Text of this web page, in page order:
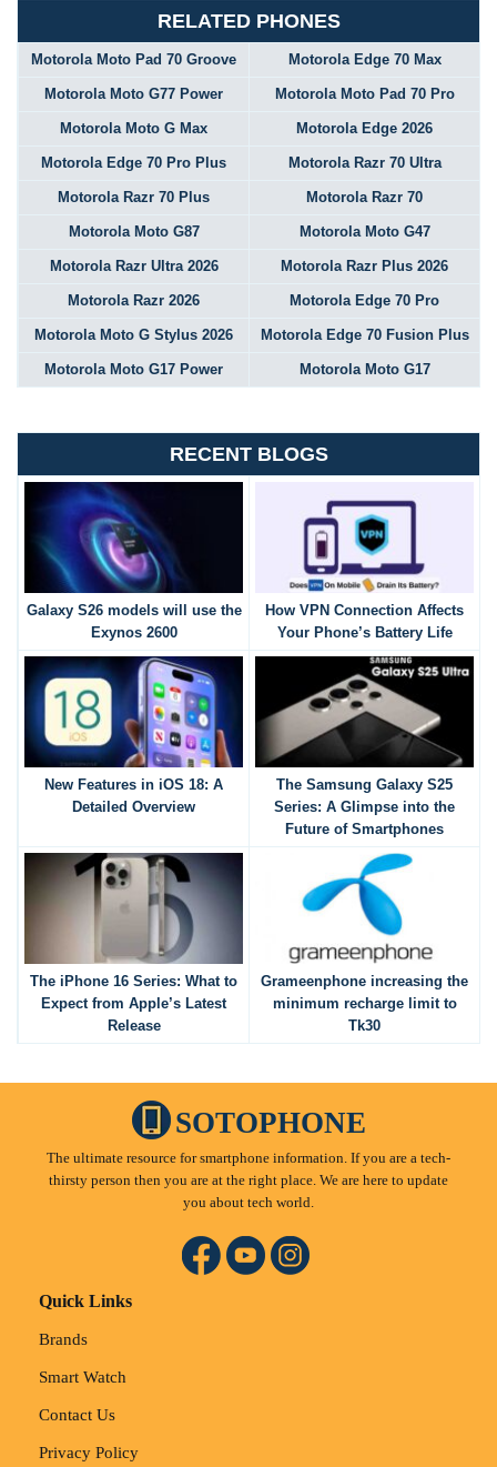
RELATED PHONES
Motorola Moto Pad 70 Groove Motorola Edge 70 Max
Motorola Moto G77 Power Motorola Moto Pad 70 Pro
Motorola Moto G Max Motorola Edge 2026
Motorola Edge 70 Pro Plus Motorola Razr 70 Ultra
Motorola Razr 70 Plus Motorola Razr 70
Motorola Moto G87 Motorola Moto G47
Motorola Razr Ultra 2026 Motorola Razr Plus 2026
Motorola Razr 2026 Motorola Edge 70 Pro
Motorola Moto G Stylus 2026 Motorola Edge 70 Fusion Plus
Motorola Moto G17 Power Motorola Moto G17
RECENT BLOGS
Galaxy S26 models will use the
Exynos 2600
How VPN Connection Affects
Your Phone’s Battery Life
New Features in iOS 18: A
Detailed Overview
The Samsung Galaxy S25
Series: A Glimpse into the
Future of Smartphones
The iPhone 16 Series: What to
Expect from Apple’s Latest
Release
Grameenphone increasing the
minimum recharge limit to
Tk30
SOTOPHONE
The ultimate resource for smartphone information. If you are a tech-
thirsty person then you are at the right place. We are here to update
you about tech world.
Quick Links
Brands
Smart Watch
Contact Us
Privacy Policy